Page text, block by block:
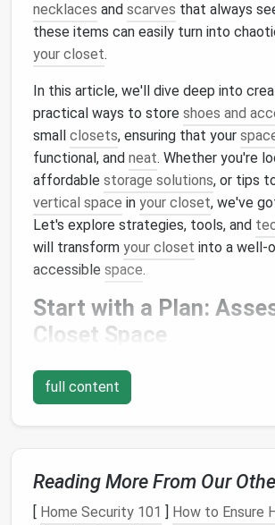
necklaces and scarves that always
these items can easily turn into
your closet.
In this article, we'll dive deep into
practical ways to store shoes and
small closets, ensuring that your
functional, and neat. Whether you're
affordable storage solutions, or tips
vertical space in your closet, we've
Let's explore strategies, tools, and
will transform your closet into a well-
accessible space.
Start with a Plan:
Closet Space
Beforedivinginto
take a good look at
availablespaceand thinking
make the most out of every
full content
Reading More From Our
[ Home Security 101 ] How to Ensure